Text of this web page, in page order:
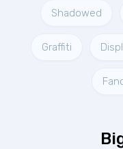
Shadowed
Graffiti